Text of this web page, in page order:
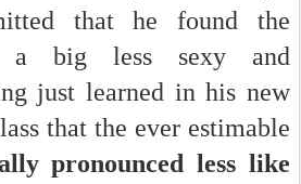
that he found the
a big less sexy and
just learned in his new
that the ever estimable
pronounced less like